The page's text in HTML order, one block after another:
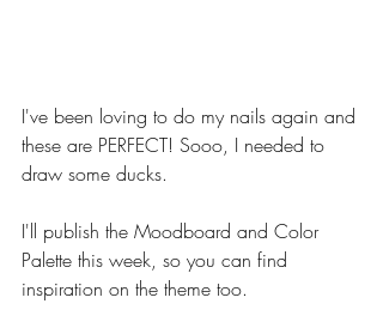
I've been loving to do my nails again and
these are PERFECT! Sooo, I needed to
draw some ducks.
I'll publish the Moodboard and Color
Palette this week, so you can find
inspiration on the theme too.